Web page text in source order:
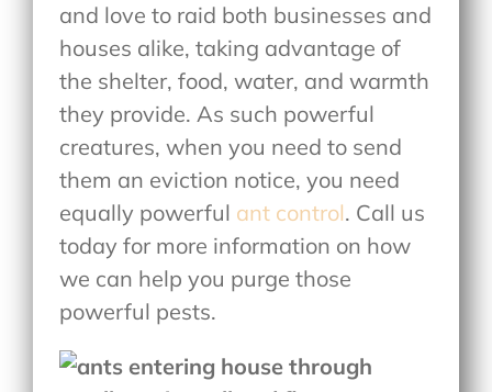
and love to raid both businesses and
houses alike, taking advantage of
the shelter, food, water, and warmth
they provide. As such powerful
creatures, when you need to send
them an eviction notice, you need
equally powerful ant control. Call us
today for more information on how
we can help you purge those
powerful pests.